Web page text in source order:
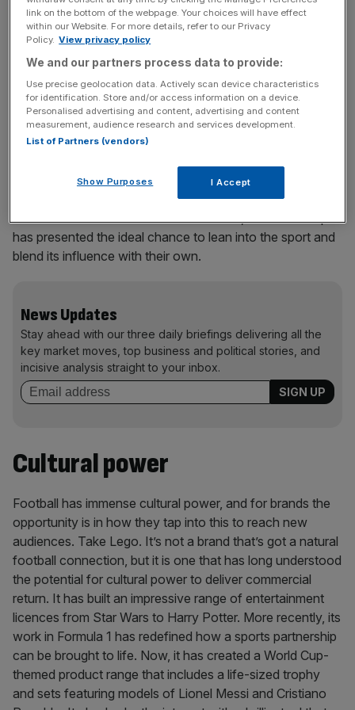
Just days in, things are already intense. Commercially, that
offers sponsors a huge opportunity. But they must also
break through the noise to gain attention. The brands that
harness the cultural forces that flow around the World
Cup will be the most effective at fuelling desire among
fans, driving demand for their products and delivering
matters. This is the value a brand generates from its ability
to shape and participate in culture and the commercial
return that influence delivers. For brands, the World Cup
has presented the ideal chance to lean into the sport and
blend its influence with their own.
News Updates
Stay ahead with our three daily briefings delivering all the
key market moves, top business and political stories, and
incisive analysis straight to your inbox.
Cultural power
Football has immense cultural power, and for brands the
opportunity is in how they tap into this to reach new
audiences. Take Lego. It’s not a brand that’s got a natural
football connection, but it is one that has long understood
the potential for cultural power to deliver commercial
return. It has built an impressive range of entertainment
licences from Star Wars to Harry Potter. More recently, its
work in Formula 1 has redefined how a sports partnership
can be brought to life. Now, it has created a World Cup-
themed product range that includes a life-sized trophy
and sets featuring models of Lionel Messi and Cristiano
link on the bottom of the webpage. Your choices will have effect
within our Website. For more details, refer to our Privacy
Policy. View privacy policy
We and our partners process data to provide:
Use precise geolocation data. Actively scan device characteristics
for identification. Store and/or access information on a device.
Personalised advertising and content, advertising and content
measurement, audience research and services development.
List of Partners (vendors)
Show Purposes I Accept